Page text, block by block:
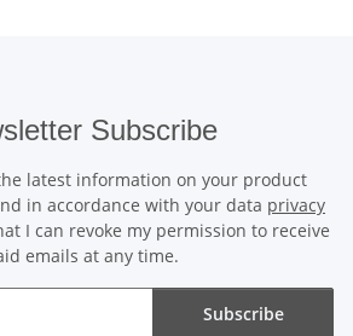
Subscribe
latest information on your product
in accordance with your data privacy
I can revoke my permission to receive
emails at any time.
Subscribe